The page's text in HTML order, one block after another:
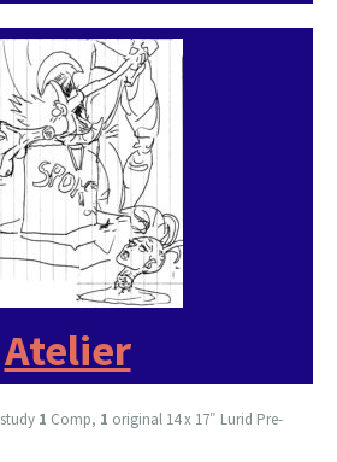
Atelier
study 1 Comp, 1 original 14 x 17″ Lurid Pre-